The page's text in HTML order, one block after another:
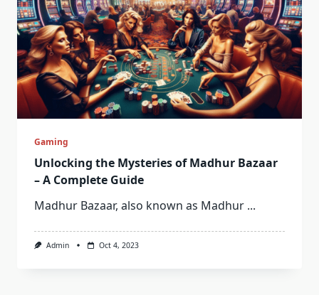
Gaming
Unlocking the Mysteries of Madhur Bazaar
– A Complete Guide
Madhur Bazaar, also known as Madhur ...
Admin Oct 4, 2023